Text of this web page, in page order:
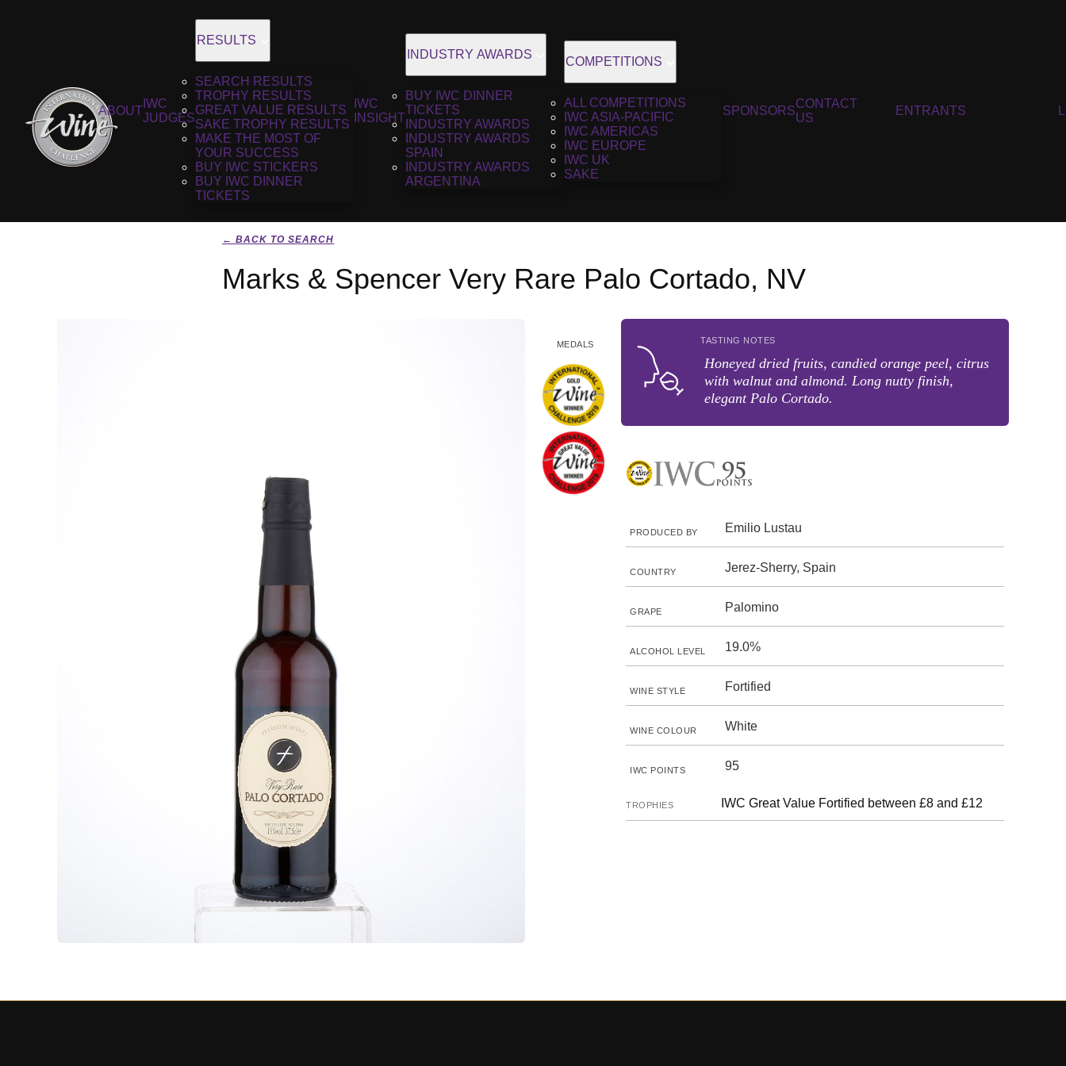
ABOUT
IWC
JUDGES
RESULTS
SEARCH RESULTS
TROPHY RESULTS
GREAT VALUE RESULTS
SAKE TROPHY RESULTS
MAKE THE MOST OF
YOUR SUCCESS
BUY IWC STICKERS
BUY IWC DINNER
TICKETS
IWC
INSIGHT
INDUSTRY AWARDS
BUY IWC DINNER
TICKETS
INDUSTRY AWARDS
INDUSTRY AWARDS
SPAIN
INDUSTRY AWARDS
ARGENTINA
COMPETITIONS
ALL COMPETITIONS
IWC ASIA-PACIFIC
IWC AMERICAS
IWC EUROPE
IWC UK
SAKE
SPONSORS
CONTACT
US
ENTRANTS
← BACK TO SEARCH
Marks & Spencer Very Rare Palo Cortado, NV
MEDALS TASTING NOTES
Honeyed dried fruits, candied orange peel, citrus
with walnut and almond. Long nutty finish,
elegant Palo Cortado.
PRODUCED BY Emilio Lustau
COUNTRY Jerez-Sherry, Spain
GRAPE Palomino
ALCOHOL LEVEL 19.0%
WINE STYLE Fortified
WINE COLOUR White
IWC POINTS 95
TROPHIES IWC Great Value Fortified between £8 and £12